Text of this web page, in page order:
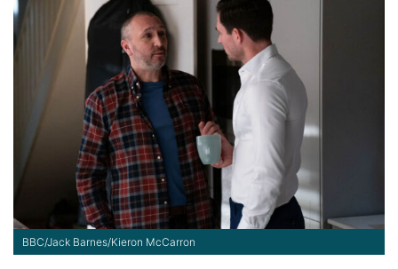
BBC/Jack Barnes/Kieron McCarron